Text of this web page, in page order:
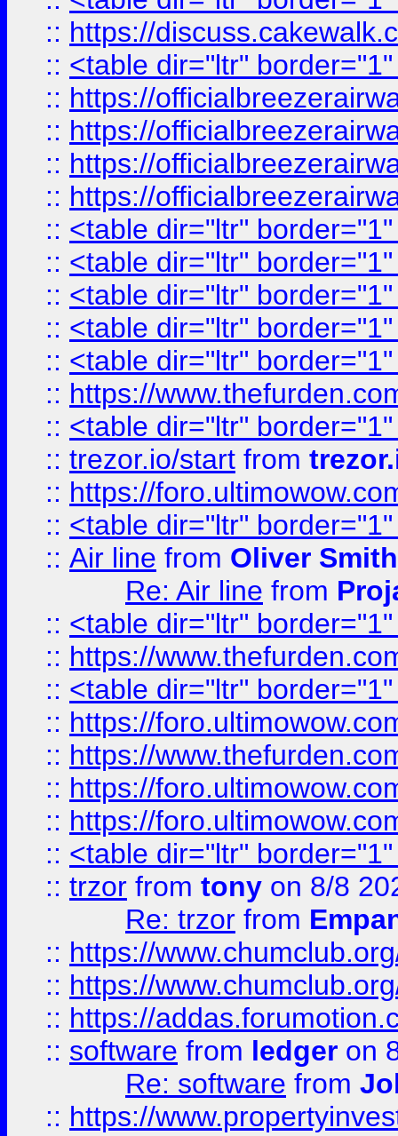
:: https://
:: <table dir="ltr"
:: https://
:: https://
:: https://
:: https://
:: <table dir="ltr"
:: <table dir="ltr"
:: <table dir="ltr"
:: <table dir="ltr"
:: <table dir="ltr"
:: https://
:: <table dir="ltr"
:: trezor.io/start from
:: https://
:: <table dir="ltr"
:: Air line from Oliver Smith
Re: Air line from
:: <table dir="ltr"
:: https://
:: <table dir="ltr"
:: https://
:: https://
:: https://
:: https://
:: <table dir="ltr"
:: trzor from tony on 8/8
Re: trzor from
:: https://
:: https://
:: https://
:: software from ledger on
Re: software from
:: https://